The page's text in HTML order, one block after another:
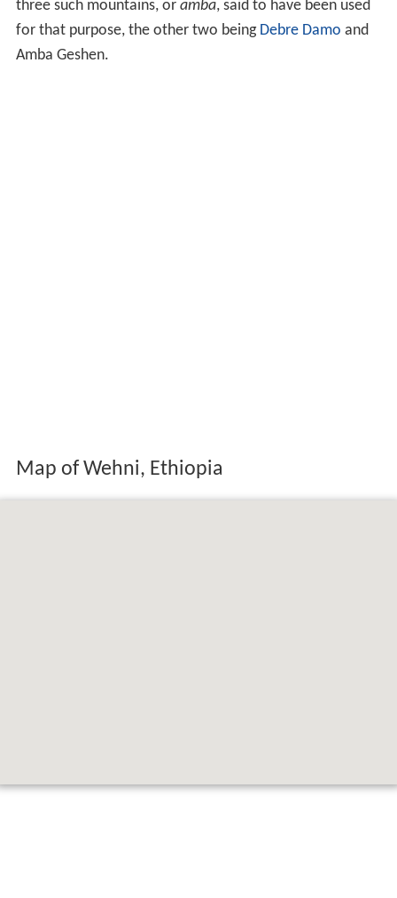
three such mountains, or amba, said to have been used
for that purpose, the other two being Debre Damo and
Amba Geshen.
Map of Wehni, Ethiopia